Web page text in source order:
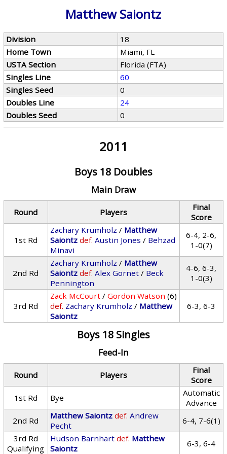
Matthew Saiontz
Division
18
Home Town
Miami, FL
USTA Section
Florida (FTA)
Singles Line
60
Singles Seed
0
Doubles Line
24
Doubles Seed
0
2011
Boys 18 Doubles
Main Draw
Round Players
Final
Score
1st Rd
Zachary Krumholz / Matthew
Saiontz def. Austin Jones / Behzad
Minavi
6-4, 2-6,
1-0(7)
2nd Rd
Zachary Krumholz / Matthew
Saiontz def. Alex Gornet / Beck
Pennington
4-6, 6-3,
1-0(3)
3rd Rd
Zack McCourt /Gordon Watson (6)
def. Zachary Krumholz / Matthew
Saiontz
6-3, 6-3
Boys 18 Singles
Feed-In
Round Players
Final
Score
1st Rd
Bye
Automatic
Advance
2nd Rd
Matthew Saiontz def. Andrew
Pecht
6-4, 7-6(1)
3rd Rd
Qualifying
Hudson Barnhart def. Matthew
Saiontz
6-3, 6-4